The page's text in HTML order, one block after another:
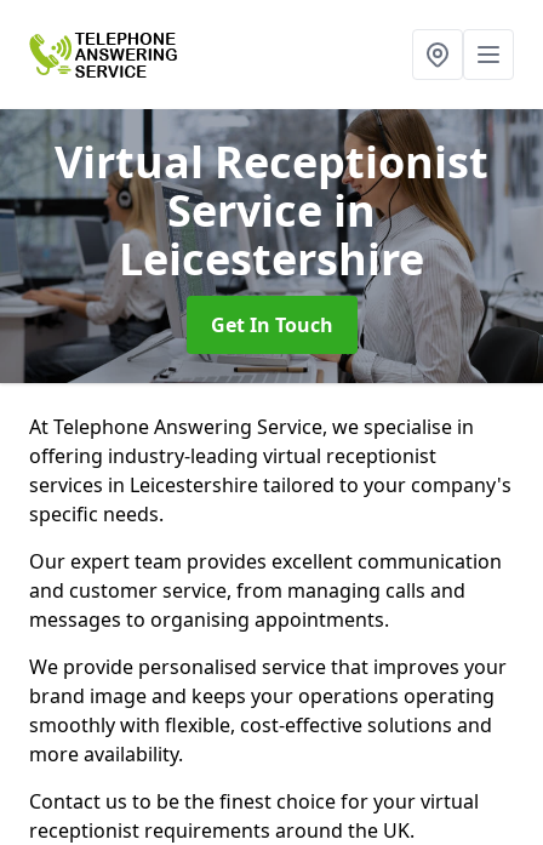
Virtual Receptionist
Servicein
Leicestershire
Get In Touch
At Telephone Answering Service, we specialise in
offering industry-leading virtual receptionist
services in Leicestershire tailored to your company's
specific needs.
Our expert team provides excellent communication
and customer service, from managing calls and
messages to organising appointments.
We provide personalised service that improves your
brand image and keeps your operations operating
smoothly with flexible, cost-effective solutions and
more availability.
Contact us to be the finest choice for your virtual
receptionist requirements around the UK.